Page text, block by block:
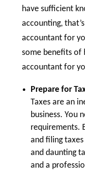
have sufficient
accounting,
accountant for
some benefits of
accountant for
Prepare for
Taxes are an
business. You
requirements.
and filing
and daunting
and a